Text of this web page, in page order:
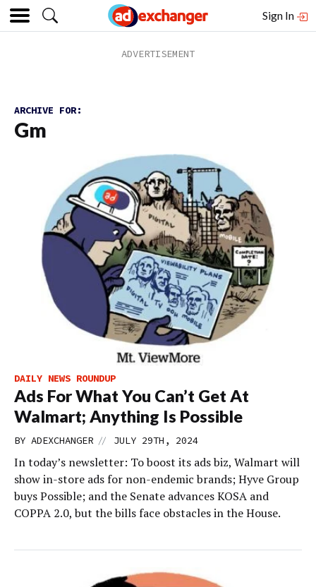
Sign In
ARCHIVE FOR:
Gm
DAILY NEWS ROUNDUP
Ads For What You Can’t Get At
Walmart; Anything Is Possible
BY ADEXCHANGER // JULY 29TH, 2024
In today’s newsletter: To boost its ads biz, Walmart will
show in-store ads for non-endemic brands; Hyve Group
buys Possible; and the Senate advances KOSA and
COPPA 2.0, but the bills face obstacles in the House.